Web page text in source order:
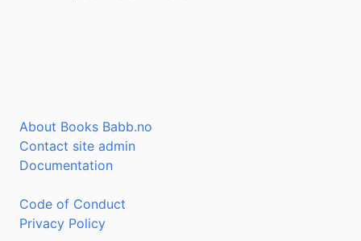
About Books Babb.no
Contact site admin
Documentation
Code of Conduct
Privacy Policy